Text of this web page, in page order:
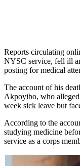
Reports circulating
NYSC service, fell ill
posting for medical
The account of his
Akpoyibo, who
week sick leave but
According to the
studying medicine
service as a corps